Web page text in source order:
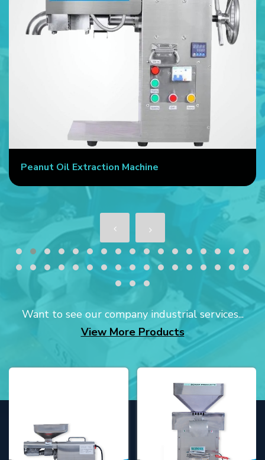
Peanut Oil Extraction Machine
Want to see our company industrial services...
View More Products